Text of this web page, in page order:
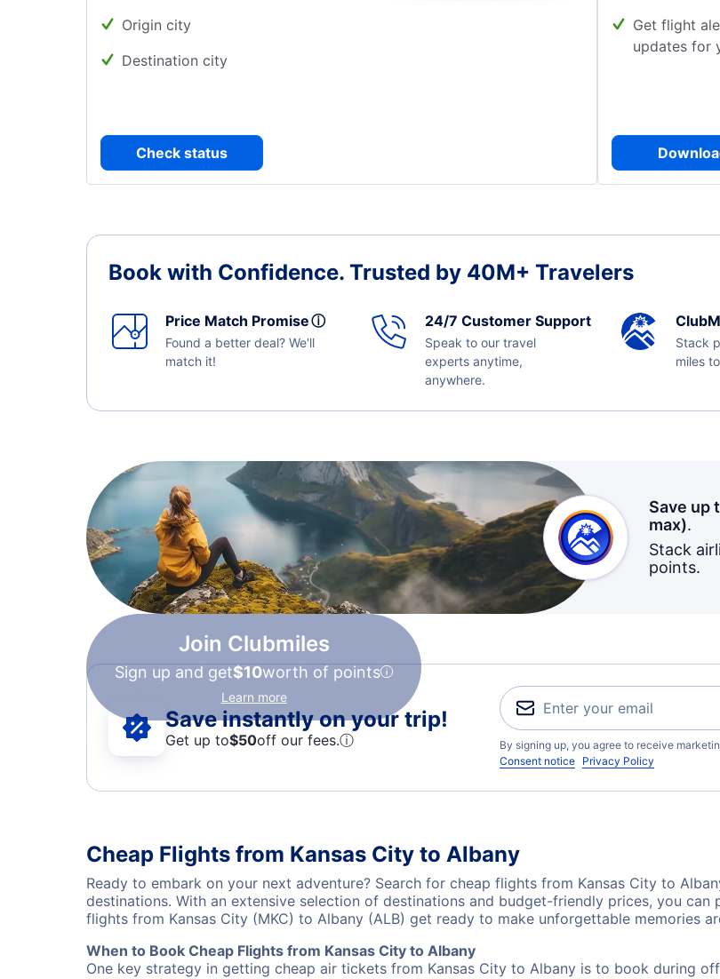
Origin city
Destination city
Check status
Get flight
updates for
Book with Confidence. Trusted by 40M+ Travelers
Price Match Promiseⓘ
Found a better deal? We'll
match it!
24/7 Customer Support
Speak to our travel
experts anytime,
anywhere.
Stack
miles
Join Clubmiles
Sign up and get$10worth of points
Learn more
Save up
max).
Stack
points.
Save instantly on your trip!
Get up to$50off our fees.ⓘ
By signing up, you agree to receive
Consent notice Privacy Policy
Cheap Flights from Kansas City to Albany
Ready to embark on your next adventure? Search for cheap flights from Kansas City to
destinations. With an extensive selection of destinations and budget-friendly prices, you
flights from Kansas City (MKC) to Albany (ALB) get ready to make unforgettable memories
When to Book Cheap Flights from Kansas City to Albany
One key strategy in getting cheap air tickets from Kansas City to Albany is to book during